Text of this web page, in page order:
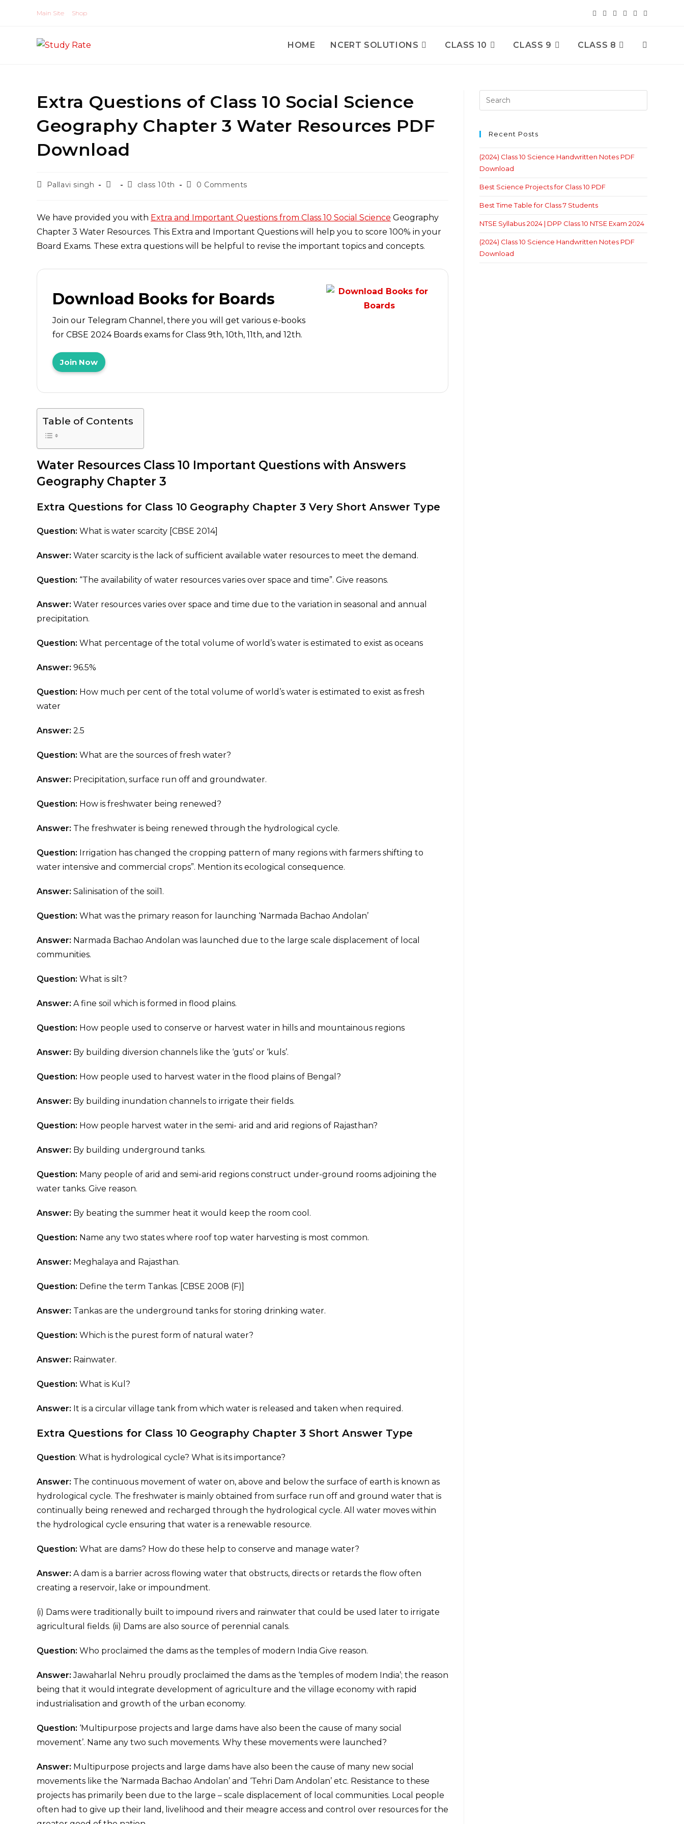
Main Site Shop
HOME NCERT SOLUTIONS CLASS 10 CLASS 9 CLASS 8 Toggle
Extra Questions of Class 10 Social Science
Geography Chapter 3 Water Resources PDF
Download
PostPallavi singh
Post Postclass 10th
Post0 Comments
We have provided you with Extra and Important Questions from Class 10 Social Science Geography
Chapter 3 Water Resources. This Extra and Important Questions will help you to score 100% in your
Board Exams. These extra questions will be helpful to revise the important topics and concepts.
Download Books for Boards
Join our Telegram Channel, there you will get various e-books
for CBSE 2024 Boards exams for Class 9th, 10th, 11th, and 12th.
Join Now
Table of Contents
Water Resources Class 10 Important Questions with Answers
Geography Chapter 3
Extra Questions for Class 10 Geography Chapter 3 Very Short Answer Type
Question: What is water scarcity [CBSE 2014]
Answer: Water scarcity is the lack of sufficient available water resources to meet the demand.
Question: “The availability of water resources varies over space and time”. Give reasons.
Answer: Water resources varies over space and time due to the variation in seasonal and annual
precipitation.
Question: What percentage of the total volume of world’s water is estimated to exist as oceans
Answer: 96.5%
Question: How much per cent of the total volume of world’s water is estimated to exist as fresh
water
Answer: 2.5
Question: What are the sources of fresh water?
Answer: Precipitation, surface run off and groundwater.
Question: How is freshwater being renewed?
Answer: The freshwater is being renewed through the hydrological cycle.
Question: Irrigation has changed the cropping pattern of many regions with farmers shifting to
water intensive and commercial crops”. Mention its ecological consequence.
Answer: Salinisation of the soil1.
Question: What was the primary reason for launching ‘Narmada Bachao Andolan’
Answer: Narmada Bachao Andolan was launched due to the large scale displacement of local
communities.
Question: What is silt?
Answer: A fine soil which is formed in flood plains.
Question: How people used to conserve or harvest water in hills and mountainous regions
Answer: By building diversion channels like the ‘guts’ or ‘kuls’.
Question: How people used to harvest water in the flood plains of Bengal?
Answer: By building inundation channels to irrigate their fields.
Question: How people harvest water in the semi- arid and arid regions of Rajasthan?
Answer: By building underground tanks.
Question: Many people of arid and semi-arid regions construct under-ground rooms adjoining the
water tanks. Give reason.
Answer: By beating the summer heat it would keep the room cool.
Question: Name any two states where roof top water harvesting is most common.
Answer: Meghalaya and Rajasthan.
Question: Define the term Tankas. [CBSE 2008 (F)]
Answer: Tankas are the underground tanks for storing drinking water.
Question: Which is the purest form of natural water?
Answer: Rainwater.
Question: What is Kul?
Answer: It is a circular village tank from which water is released and taken when required.
Extra Questions for Class 10 Geography Chapter 3 Short Answer Type
Question: What is hydrological cycle? What is its importance?
Answer: The continuous movement of water on, above and below the surface of earth is known as
hydrological cycle. The freshwater is mainly obtained from surface run off and ground water that is
continually being renewed and recharged through the hydrological cycle. All water moves within
the hydrological cycle ensuring that water is a renewable resource.
Question: What are dams? How do these help to conserve and manage water?
Answer: A dam is a barrier across flowing water that obstructs, directs or retards the flow often
creating a reservoir, lake or impoundment.
(i) Dams were traditionally built to impound rivers and rainwater that could be used later to irrigate
agricultural fields. (ii) Dams are also source of perennial canals.
Question: Who proclaimed the dams as the temples of modern India Give reason.
Answer: Jawaharlal Nehru proudly proclaimed the dams as the ‘temples of modem India’; the reason
being that it would integrate development of agriculture and the village economy with rapid
industrialisation and growth of the urban economy.
Question: ‘Multipurpose projects and large dams have also been the cause of many social
movement’. Name any two such movements. Why these movements were launched?
Answer: Multipurpose projects and large dams have also been the cause of many new social
movements like the ‘Narmada Bachao Andolan’ and ‘Tehri Dam Andolan’ etc. Resistance to these
projects has primarily been due to the large – scale displacement of local communities. Local people
often had to give up their land, livelihood and their meagre access and control over resources for the
Recent Posts
(2024) Class 10 Science Handwritten Notes PDF
Download
Best Science Projects for Class 10 PDF
Best Time Table for Class 7 Students
NTSE Syllabus 2024 | DPP Class 10 NTSE Exam 2024
(2024) Class 10 Science Handwritten Notes PDF
Download